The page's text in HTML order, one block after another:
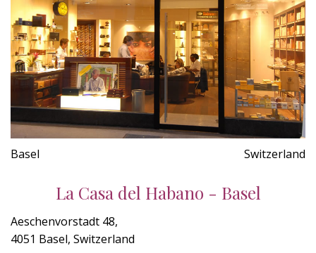
Basel Switzerland
La Casa del Habano - Basel
Aeschenvorstadt 48,
4051 Basel, Switzerland